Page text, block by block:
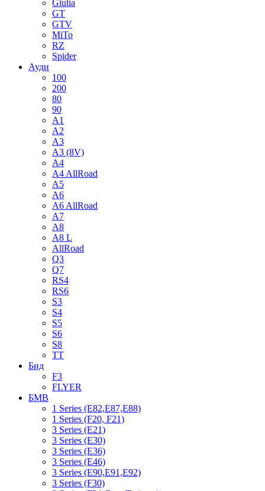
Giulia
GT
GTV
MiTo
RZ
Spider
Ауди
100
200
80
90
A1
A2
A3
A3 (8V)
A4
A4 AllRoad
A5
A6
A6 AllRoad
A7
A8
A8 L
AllRoad
Q3
Q7
RS4
RS6
S3
S4
S5
S6
S8
TT
Бид
F3
FLYER
БМВ
1 Series (E82,E87,E88)
1 Series (F20, F21)
3 Series (E21)
3 Series (E30)
3 Series (E36)
3 Series (E46)
3 Series (E90,E91,E92)
3 Series (F30)